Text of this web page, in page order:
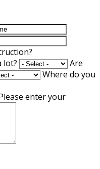
lot?
Are
Where do you
enter your